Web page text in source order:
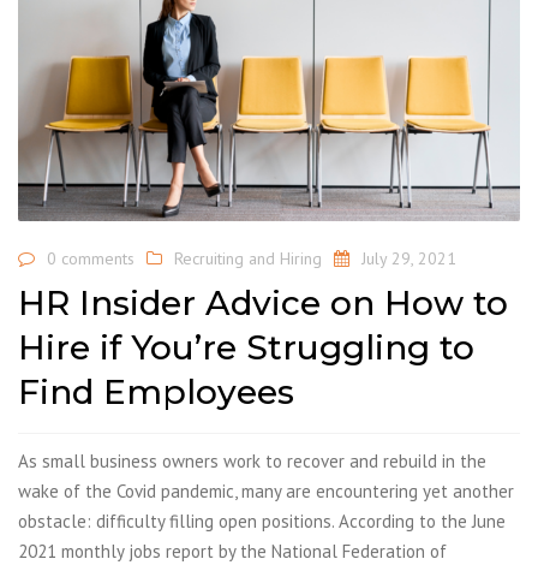
0 comments Recruiting and Hiring July 29, 2021
HR Insider Advice on How to
Hire if You’re Struggling to
Find Employees
As small business owners work to recover and rebuild in the
wake of the Covid pandemic, many are encountering yet another
obstacle: difficulty filling open positions. According to the June
2021 monthly jobs report by the National Federation of